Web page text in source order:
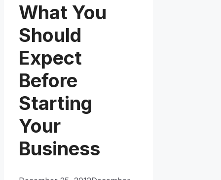
What You
Should
Expect
Before
Starting
Your
Business